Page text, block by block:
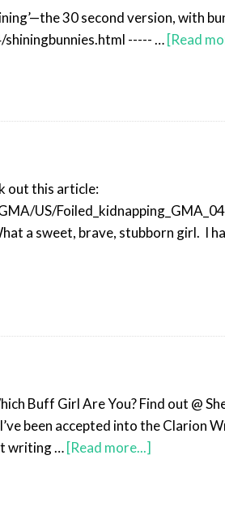
30 second version, with
----- … [Read
out this article:
US/
a sweet, brave, stubborn girl. I
Buff Girl Are You? Find out @
been accepted into the Clarion
writing … [Read more...]